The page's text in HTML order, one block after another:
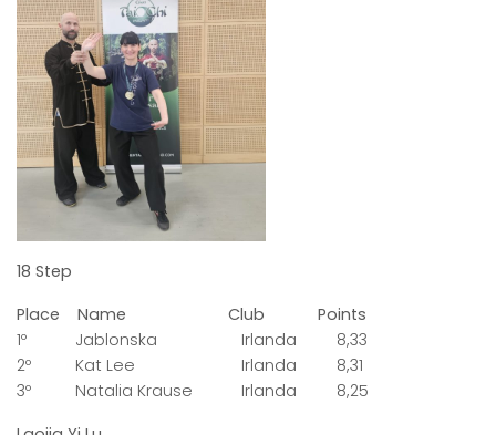
18 Step
Place Name Club Points
1º Jablonska Irlanda 8,33
2º Kat Lee Irlanda 8,31
3º Natalia Krause Irlanda 8,25